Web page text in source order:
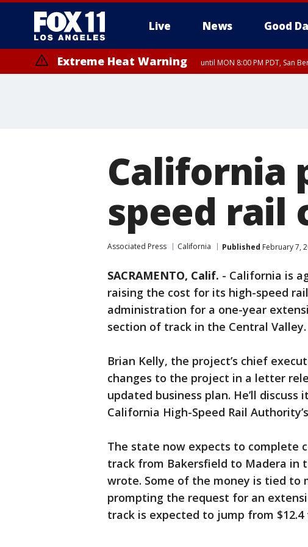
Live News Good
Extreme Heat Warning until MON 8:00 PM PDT, San
California
speed rail
Associated Press California Published February 7,
SACRAMENTO, Calif. - California is
raising the cost for its high-speed
administration for a one-year
section of track in the Central Valley.
Brian Kelly, the project’s chief
changes to the project in a letter
updated business plan. He’ll
California High-Speed Rail
The state now expects to complete
track from Bakersfield to Madera in
wrote. Some of the money is tied to
prompting the request for an
track is expected to jump from